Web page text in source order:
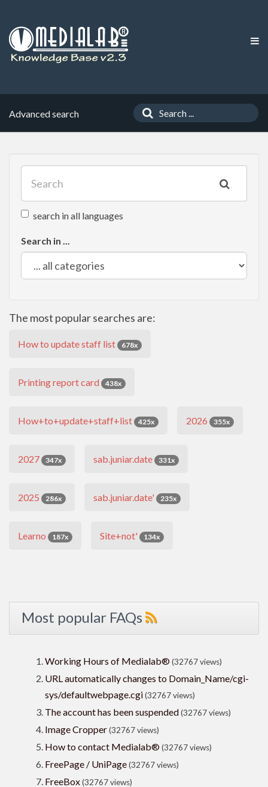
Advanced search
search in all languages
Search in ...
The most popular searches are:
How to update staff list 678x
Printing report card 438x
How+to+update+staff+list 425x 2026 355x
2027 347x sab.juniar.date 331x
2025 286x sab.juniar.date' 235x
Learno 187x Site+not' 134x
Most popular FAQs
Working Hours of Medialab®(32767 views)
URL automatically changes to Domain_Name/cgi-
sys/defaultwebpage.cgi(32767 views)
The account has been suspended(32767 views)
Image Cropper(32767 views)
How to contact Medialab®(32767 views)
FreePage / UniPage(32767 views)
FreeBox(32767 views)